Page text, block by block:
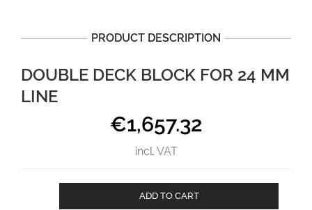
PRODUCT DESCRIPTION
DOUBLE DECK BLOCK FOR 24 MM
LINE
€1,657.32
incl. VAT
ADD TO CART